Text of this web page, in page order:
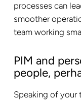
processes can
smoother
team working
PIM and
people,
Speaking of your